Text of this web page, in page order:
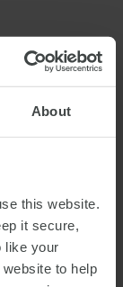
About
this website.
it secure,
like your
to help
now clearly
decision-
rise to any